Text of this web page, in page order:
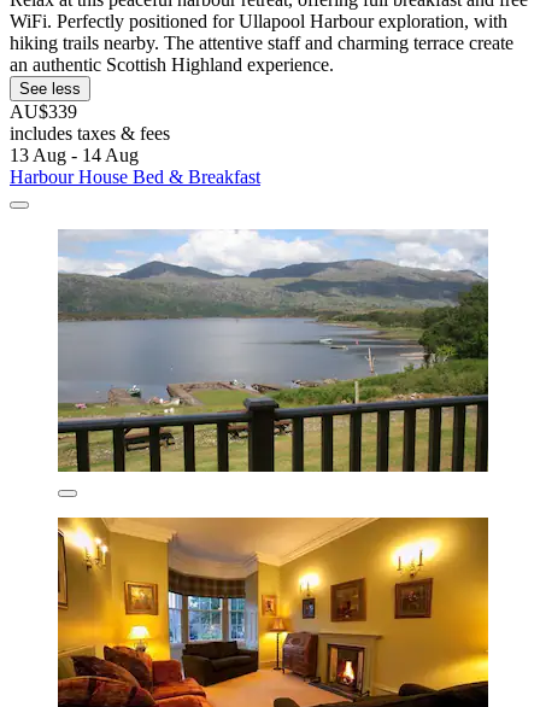
WiFi. Perfectly positioned for Ullapool Harbour exploration, with
hiking trails nearby. The attentive staff and charming terrace create
an authentic Scottish Highland experience.
See less
AU$339
includes taxes & fees
13 Aug - 14 Aug
Harbour House Bed & Breakfast